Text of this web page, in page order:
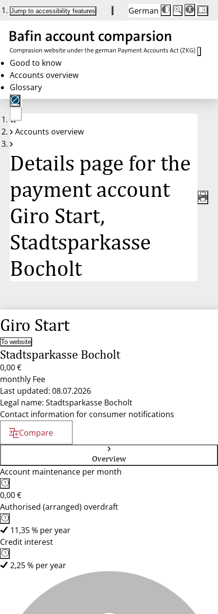
Jump to accessibility features German
Die
Schriftgröße
Buttons
auf
100 %
Schriftgröße:
100 %
Good to know
Accounts overview
Glossary
No
account
Accounts overview
Details page for the
payment account
Giro Start,
Stadtsparkasse
Bocholt
Giro Start
To website
Stadtsparkasse Bocholt
0,00 €
monthly Fee
Last updated: 08.07.2026
Legal name: Stadtsparkasse Bocholt
Contact information for consumer notifications
Compare
Overview
Account maintenance per month
0,00 €
Authorised (arranged) overdraft
11,35 % per year
Credit interest
2,25 % per year